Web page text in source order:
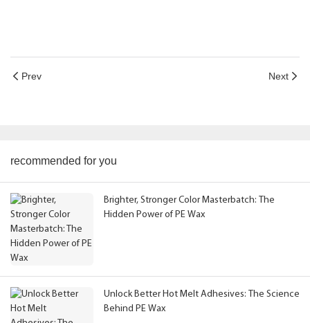
Prev Next
recommended for you
Brighter, Stronger Color Masterbatch: The
Hidden Power of PE Wax
Unlock Better Hot Melt Adhesives: The Science
Behind PE Wax